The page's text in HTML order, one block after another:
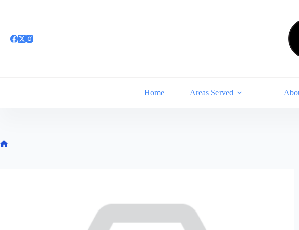
Home Areas Served